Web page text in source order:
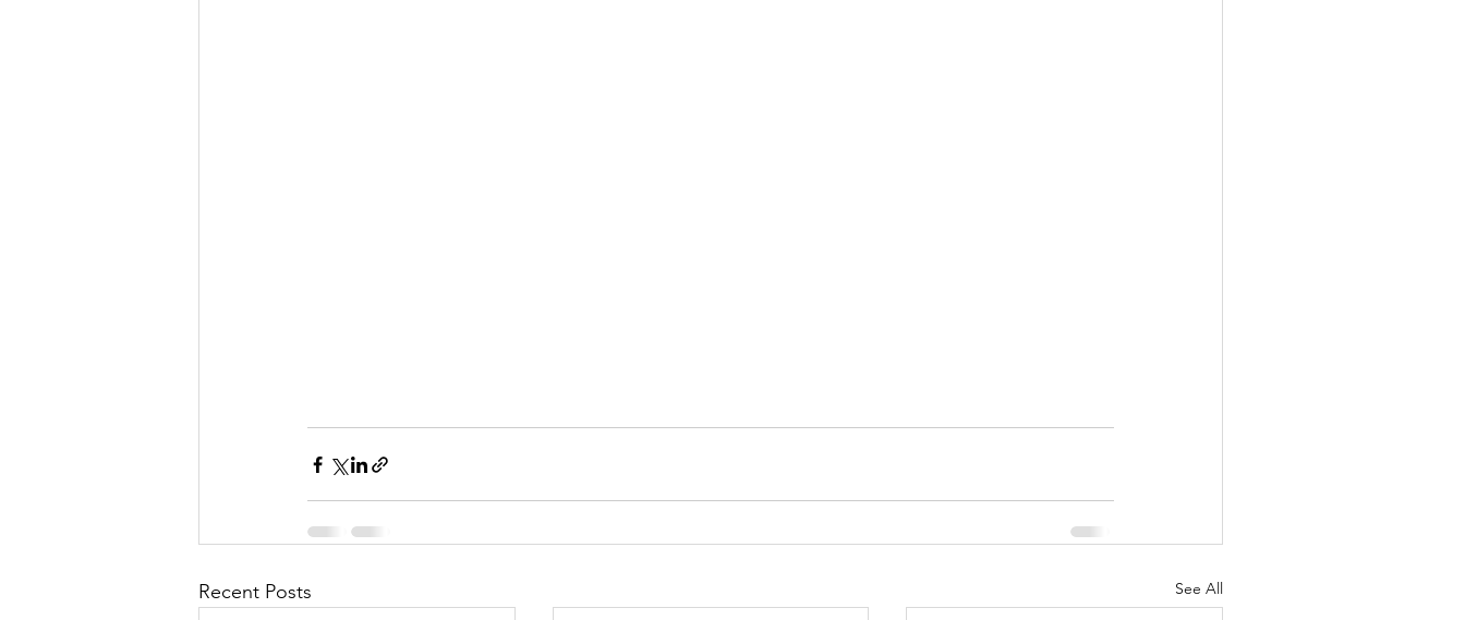
Recent Posts See All